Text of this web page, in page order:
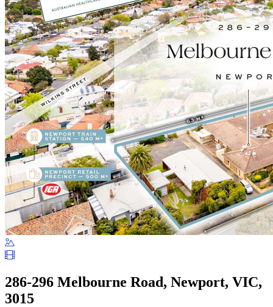
286-296 Melbourne Road, Newport, VIC,
3015